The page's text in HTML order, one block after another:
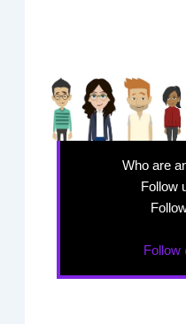
Who are
Follow
Follow